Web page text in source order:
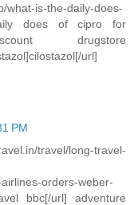
what-is-the-daily-does-
does of cipro for
drugstore
url]
PM
travel/long-travel-
orders-weber-
bbc[/url] adventure